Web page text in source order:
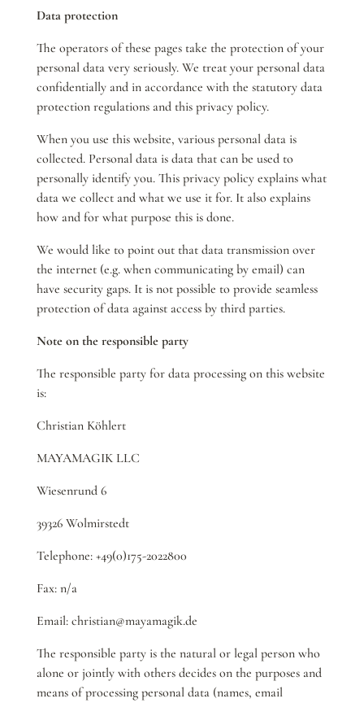
Data protection
The operators of these pages take the protection of your
personal data very seriously. We treat your personal data
confidentially and in accordance with the statutory data
protection regulations and this privacy policy.
When you use this website, various personal data is
collected. Personal data is data that can be used to
personally identify you. This privacy policy explains what
data we collect and what we use it for. It also explains
how and for what purpose this is done.
We would like to point out that data transmission over
the internet (e.g. when communicating by email) can
have security gaps. It is not possible to provide seamless
protection of data against access by third parties.
Note on the responsible party
The responsible party for data processing on this website
is:
Christian Köhlert
MAYAMAGIK LLC
Wiesenrund 6
39326 Wolmirstedt
Telephone: +49(0)175-2022800
Fax: n/a
Email: christian@mayamagik.de
The responsible party is the natural or legal person who
alone or jointly with others decides on the purposes and
means of processing personal data (names, email